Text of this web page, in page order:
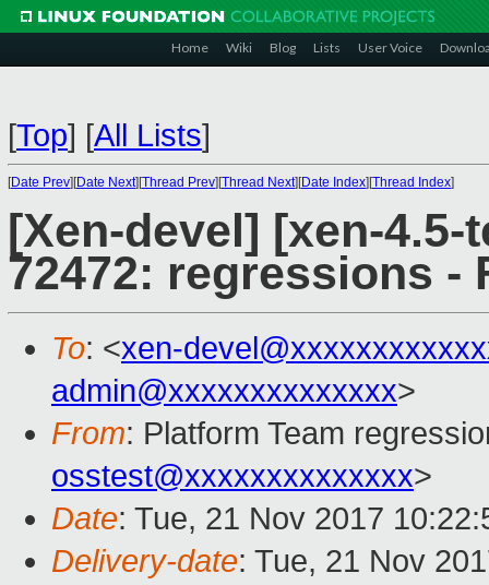
Home Wiki Blog Lists User Voice
[Top] [All Lists]
[Date Prev][Date Next][Thread Prev][Thread Next][Date Index][Thread Index]
[Xen-devel] [xen-
72472: regressions -
To: <xen-
admin@xxxxxxxxxxxxxx>
From: Platform Team
osstest@xxxxxxxxxxxxxx>
Date: Tue, 21 Nov 2017
Delivery-date: Tue, 21 Nov